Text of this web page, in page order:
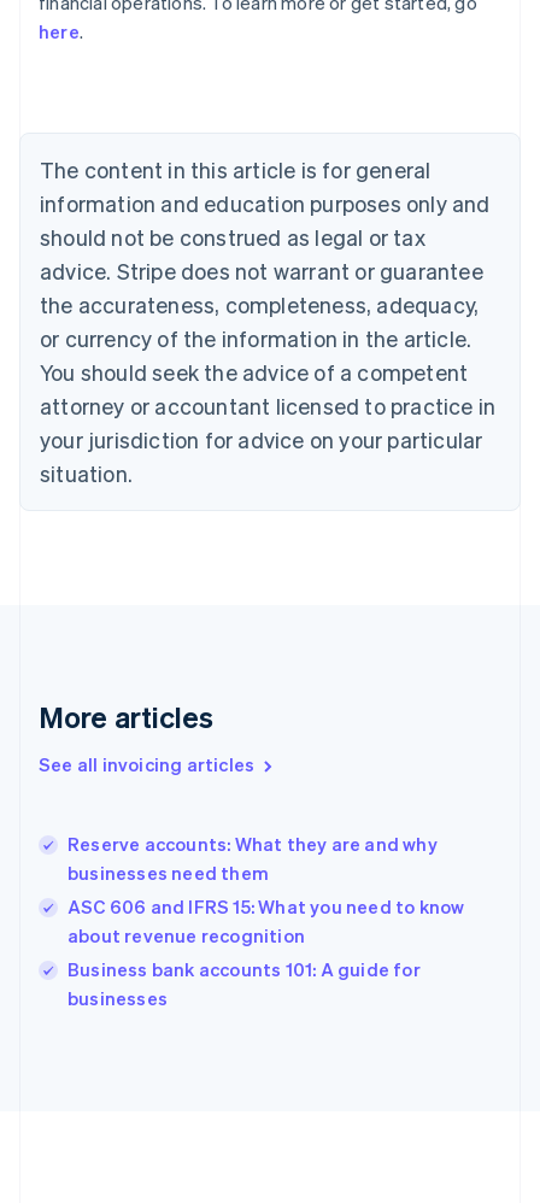
here.
The content in this article is for general
information and education purposes only and
should not be construed as legal or tax
advice. Stripe does not warrant or guarantee
the accurateness, completeness, adequacy,
or currency of the information in the article.
You should seek the advice of a competent
attorney or accountant licensed to practice in
your jurisdiction for advice on your particular
situation.
More articles
See all invoicing articles
Reserve accounts: What they are and why
businesses need them
ASC 606 and IFRS 15: What you need to know
about revenue recognition
Business bank accounts 101: A guide for
businesses
Australia
NederlandsFrançaisDeutschEnglish
PortuguêsEnglish
Bulgaria
English
Canada
EnglishFrançais
Croatia
Cyprus
English
Czech Republic
English
Denmark
English
Gibraltar
Greece
English简体中文
Hungary
English
English
Ireland
English